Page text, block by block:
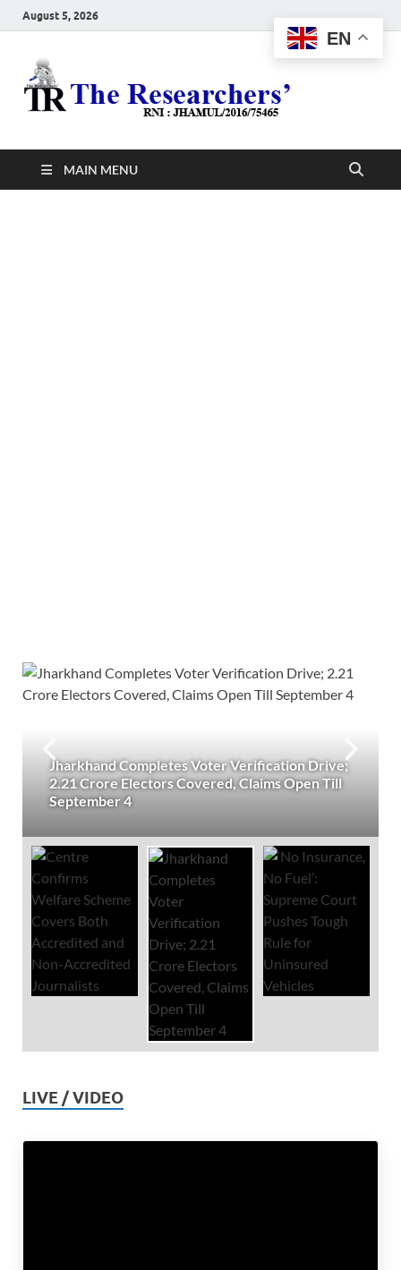
August 5, 2026
MAIN MENU
Jharkhand Completes Voter Verification Drive;
2.21 Crore Electors Covered, Claims Open Till
September 4
LIVE / VIDEO
EN